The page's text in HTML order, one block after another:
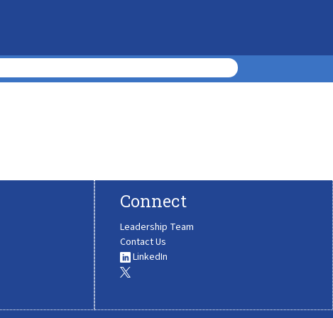
Connect
Leadership Team
Contact Us
LinkedIn